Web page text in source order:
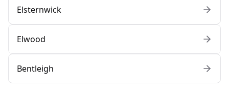
Elsternwick
Elwood
Bentleigh